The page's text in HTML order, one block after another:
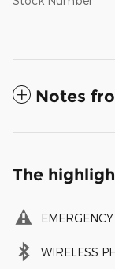
Notes
The
WIRELESS